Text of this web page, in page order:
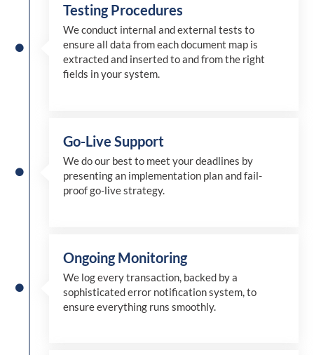
Testing Procedures
We conduct internal and external tests to
ensure all data from each document map is
extracted and insertedto and fromthe right
fields in your system.
Go-Live Support
Wedoour best to meet your deadlines by
presenting an implementation plan and fail-
proof go-live strategy.
Ongoing Monitoring
We log every transaction, backed by a
sophisticated error notification system, to
ensure everything runs smoothly.